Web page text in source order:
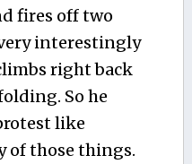
fires off two
interestingly
right back
So he
like
of those things.